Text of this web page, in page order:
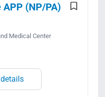
(NP/PA)
Medical Center